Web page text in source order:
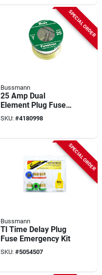
SPECIAL ORDER
Bussmann
25 Amp Dual
Element Plug Fuse
T-25, 4 Pk, 125 Volts,
Ul Listed
SKU: #4180998
SPECIAL ORDER
Bussmann
Tl Time Delay Plug
Fuse Emergency Kit
SKU: #5054507